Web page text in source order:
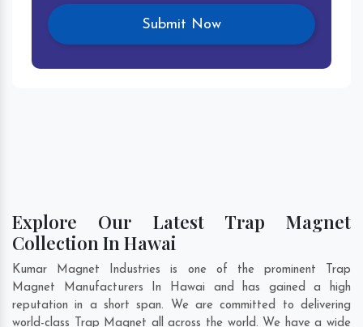
Explore Our Latest Trap Magnet
Collection In Hawai
Kumar Magnet Industries is one of the prominent Trap
Magnet Manufacturers In Hawai and has gained a high
reputation in a short span. We are committed to delivering
world-class Trap Magnet all across the world. We have a wide